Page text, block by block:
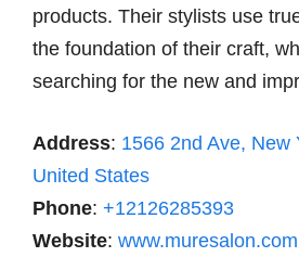
products. Their stylists use
the foundation of their craft,
searching for the new and
Address: 1566 2nd Ave, New
United States
Phone: +12126285393
Website: www.muresalon.com